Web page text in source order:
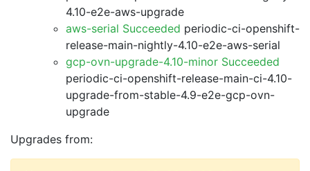
4.10-e2e-aws-upgrade
aws-serial Succeeded periodic-ci-openshift-
release-main-nightly-4.10-e2e-aws-serial
gcp-ovn-upgrade-4.10-minor Succeeded
periodic-ci-openshift-release-main-ci-4.10-
upgrade-from-stable-4.9-e2e-gcp-ovn-
upgrade
Upgrades from: